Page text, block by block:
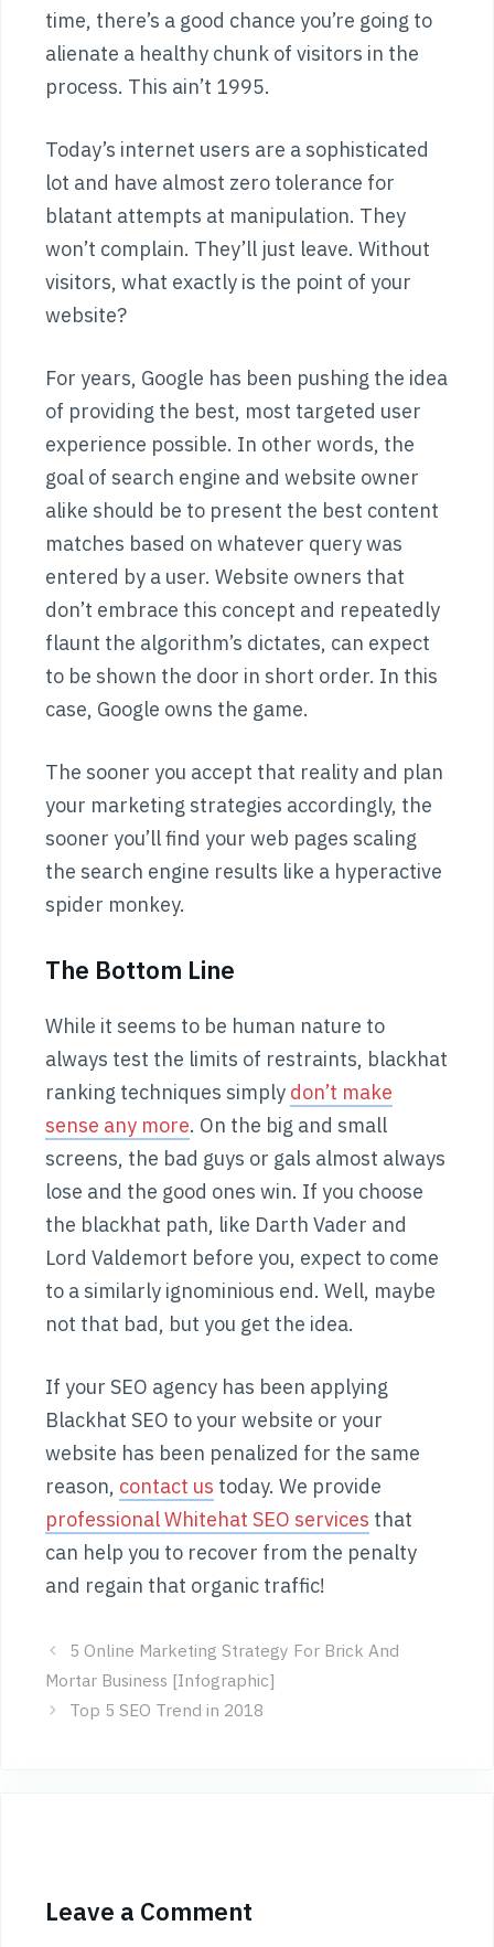
time, there’s a good chance you’re going to
alienate a healthy chunk of visitors in the
process. This ain’t 1995.
Today’s internet users are a sophisticated
lot and have almost zero tolerance for
blatant attempts at manipulation. They
won’t complain. They’ll just leave. Without
visitors, what exactly is the point of your
website?
For years, Google has been pushing the idea
of providing the best, most targeted user
experience possible. In other words, the
goal of search engine and website owner
alike should be to present the best content
matches based on whatever query was
entered by a user. Website owners that
don’t embrace this concept and repeatedly
flaunt the algorithm’s dictates, can expect
to be shown the door in short order. In this
case, Google owns the game.
The sooner you accept that reality and plan
your marketing strategies accordingly, the
sooner you’ll find your web pages scaling
the search engine results like a hyperactive
spider monkey.
The Bottom Line
While it seems to be human nature to
always test the limits of restraints, blackhat
ranking techniques simply don’t make
sense any more. On the big and small
screens, the bad guys or gals almost always
lose and the good ones win. If you choose
the blackhat path, like Darth Vader and
Lord Valdemort before you, expect to come
to a similarly ignominious end. Well, maybe
not that bad, but you get the idea.
If your SEO agency has been applying
Blackhat SEO to your website or your
website has been penalized for the same
reason, contact us today. We provide
professional Whitehat SEO services that
can help you to recover from the penalty
and regain that organic traffic!
5 Online Marketing Strategy For Brick And
Mortar Business [Infographic]
Top 5 SEO Trend in 2018
Leave a Comment